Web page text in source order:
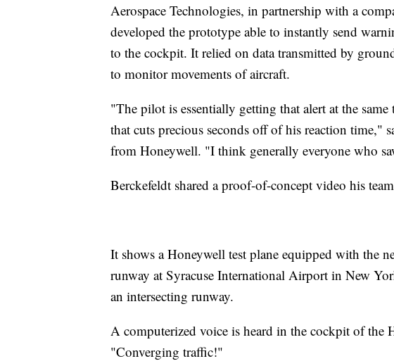
Aerospace Technologies, in partnership with a
developed the prototype able to instantly send
to the cockpit. It relied on data transmitted by
to monitor movements of aircraft.
"The pilot is essentially getting that alert at the
that cuts precious seconds off of his reaction time,"
from Honeywell. "I think generally everyone who
Berckefeldt shared a proof-of-concept video his
It shows a Honeywell test plane equipped with the
runway at Syracuse International Airport in New
an intersecting runway.
A computerized voice is heard in the cockpit of the
"Converging traffic!"